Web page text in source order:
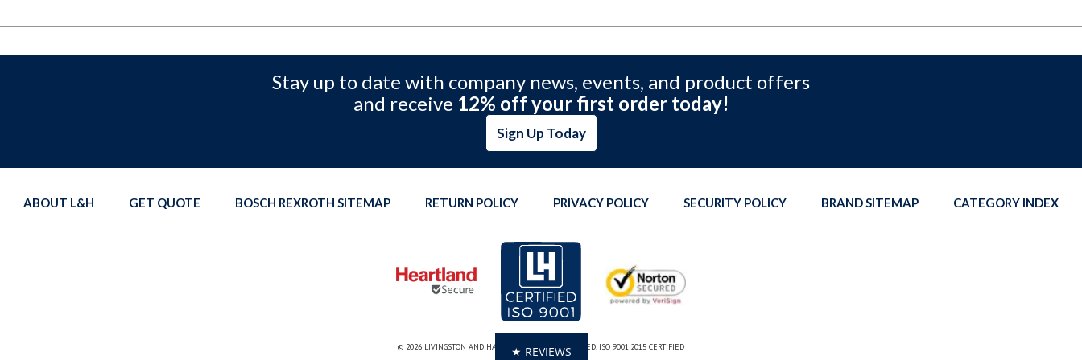
Stay up to date with company news, events, and product offers
and receive 12% off your first order today!
Sign Up Today
ABOUT L&H GET QUOTE BOSCH REXROTH SITEMAP RETURN POLICY PRIVACY POLICY SECURITY POLICY BRAND SITEMAP CATEGORY INDEX
© 2026 LIVINGSTON AND HAVEN. ALL RIGHTS RESERVED. ISO 9001:2015 CERTIFIED
★ REVIEWS